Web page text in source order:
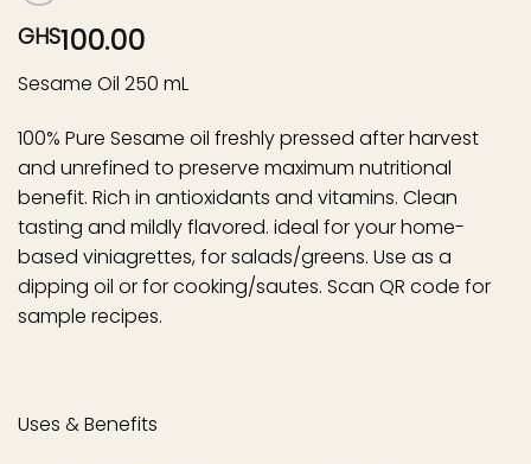
GHS100.00
Sesame Oil 250 mL
100% Pure Sesame oil freshly pressed after harvest
and unrefined to preserve maximum nutritional
benefit. Rich in antioxidants and vitamins. Clean
tasting and mildly flavored. ideal for your home-
based viniagrettes, for salads/greens. Use as a
dipping oil or for cooking/sautes. Scan QR code for
sample recipes.
Uses & Benefits